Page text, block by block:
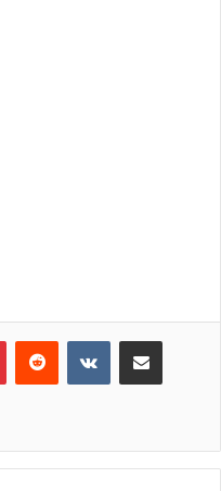
PinterestReddit VKontakteShare via Email